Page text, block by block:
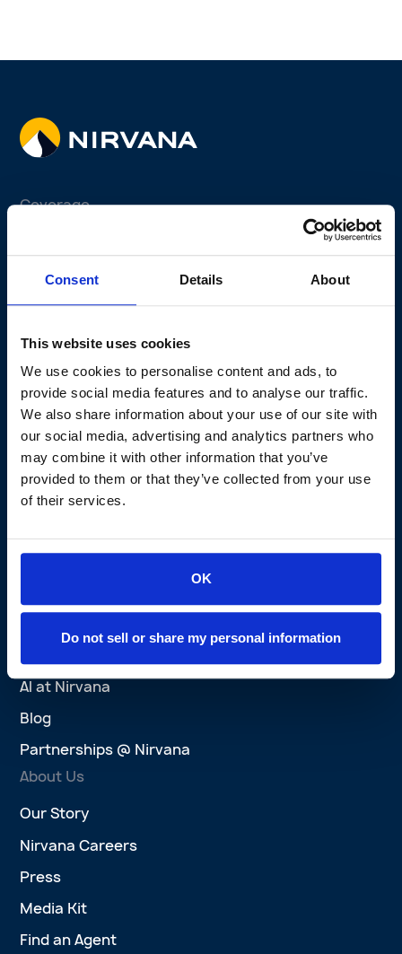
Consent Details About
This website uses cookies
We use cookies to personalise content and ads, to
provide social media features and to analyse our traffic.
We also share information about your use of our site with
our social media, advertising and analytics partners who
may combine it with other information that you’ve
provided to them or that they’ve collected from your use
of their services.
OK
Do not sell or share my personal information
Coverage
Non-fleet Program
Why Telematics
Claims Experience
Active Safety Solutions
Perks Program
Nirvana Privacy Promise
Brokers
Agent Platform
Explore
AI at Nirvana
Blog
Partnerships @ Nirvana
About Us
Our Story
Nirvana Careers
Press
Media Kit
Find an Agent